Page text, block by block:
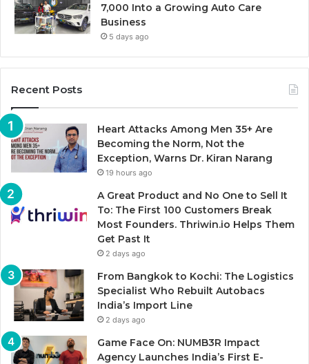
7,000 Into a Growing Auto Care
Business
5 days ago
Recent Posts
Heart Attacks Among Men 35+ Are
Becoming the Norm, Not the
Exception, Warns Dr. Kiran Narang
19 hours ago
A Great Product and No One to Sell It
To: The First 100 Customers Break
Most Founders. Thriwin.io Helps Them
Get Past It
2 days ago
From Bangkok to Kochi: The Logistics
Specialist Who Rebuilt Autobacs
India’s Import Line
2 days ago
Game Face On: NUMB3R Impact
Agency Launches India’s First E-